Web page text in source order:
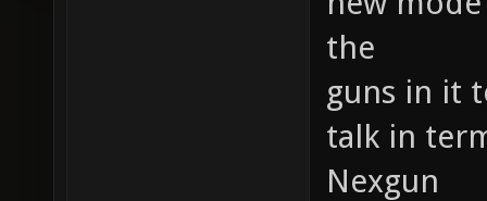
the
guns in it
talk in
Nexgun